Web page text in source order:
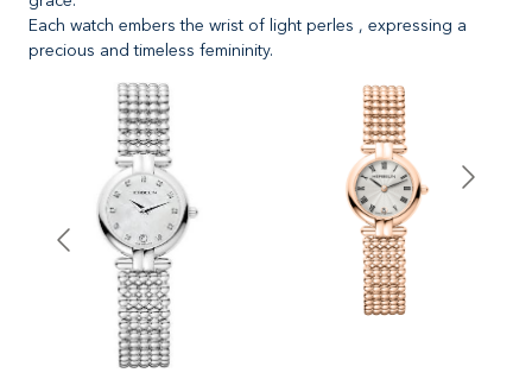
Each watch embers the wrist of light perles , expressing a
precious and timeless femininity.